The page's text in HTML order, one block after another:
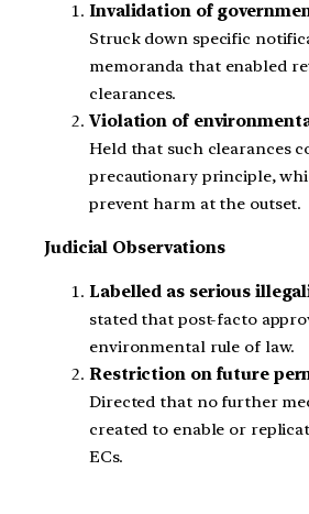
Invalidation of
Struck down specific
memoranda that enabled
clearances.
Violation of
Held that such clearances
precautionary principle,
prevent harm at the outset.
Judicial Observations
Labelled as serious
stated that post-facto
environmental rule of law.
Restriction on future
Directed that no further
created to enable or
ECs.